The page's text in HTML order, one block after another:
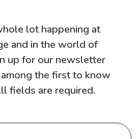
lot happening at
and in the world of
up for our newsletter
the first to know
fields are required.